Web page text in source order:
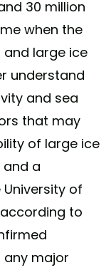
30 million
when the
large ice
understand
and sea
that may
of large ice
and a
of
to
major